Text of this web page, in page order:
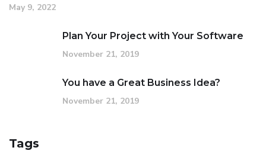
May 9, 2022
Plan Your Project with Your Software
November 21, 2019
You have a Great Business Idea?
November 21, 2019
Tags